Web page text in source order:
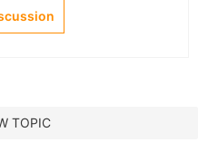
TOPIC